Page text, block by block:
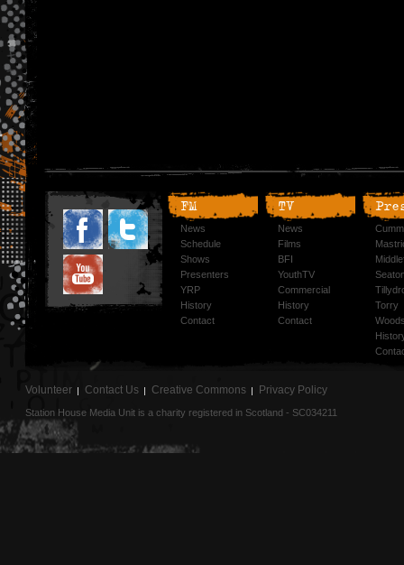
FM
News
Schedule
Shows
Presenters
YRP
History
Contact
TV
News
Films
BFI
YouthTV
Commercial
History
Contact
Torry
Volunteer Contact Us Creative Commons Privacy Policy
Station House Media Unit is a charity registered in Scotland - SC034211